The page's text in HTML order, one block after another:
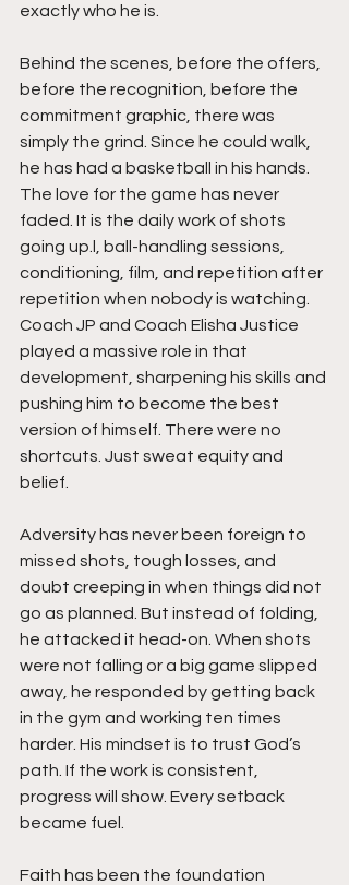
exactly who he is.
Behind the scenes, before the offers,
before the recognition, before the
commitment graphic, there was
simply the grind. Since he could walk,
he has had a basketball in his hands.
The love for the game has never
faded. It is the daily work of shots
going up.l, ball-handling sessions,
conditioning, film, and repetition after
repetition when nobody is watching.
Coach JP and Coach Elisha Justice
played a massive role in that
development, sharpening his skills and
pushing him to become the best
version of himself. There were no
shortcuts. Just sweat equity and
belief.
Adversity has never been foreign to
missed shots, tough losses, and
doubt creeping in when things did not
go as planned. But instead of folding,
he attacked it head-on. When shots
were not falling or a big game slipped
away, he responded by getting back
in the gym and working ten times
harder. His mindset is to trust God’s
path. If the work is consistent,
progress will show. Every setback
became fuel.
Faith has been the foundation